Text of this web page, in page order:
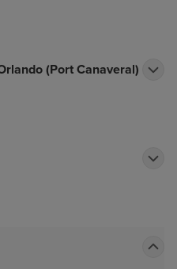
(Port Canaveral)